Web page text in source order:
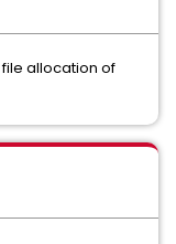
allocation of